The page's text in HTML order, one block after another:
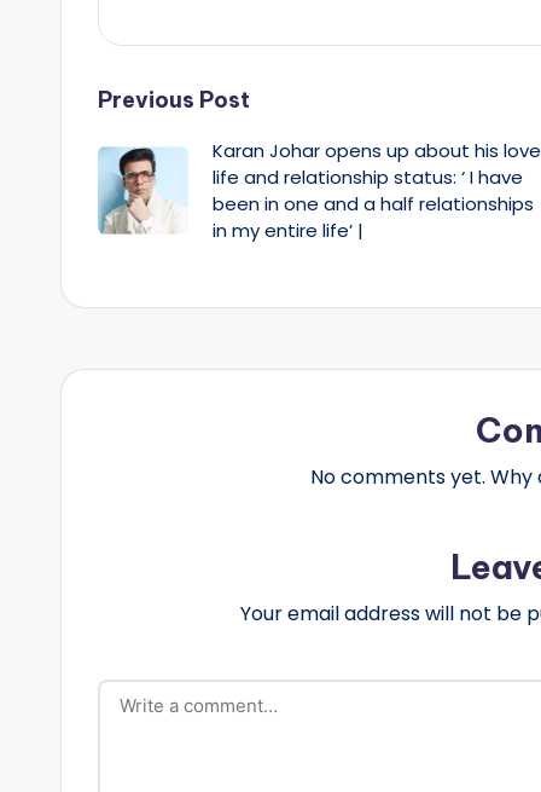
Post
navigation
Previous Post
Karan Johar opens up about his love
life and relationship status: ‘ I have
been in one and a half relationships
in my entire life’ |
No comments yet. Why
Your email address will not be